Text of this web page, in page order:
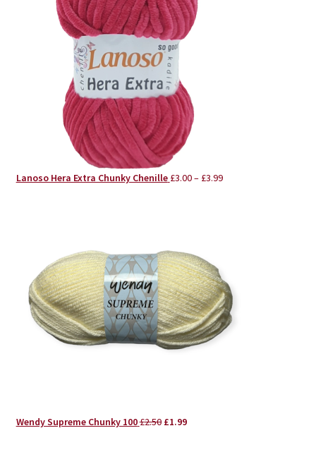
Lanoso Hera Extra Chunky Chenille £3.00– £3.99
Wendy Supreme Chunky 100£2.50 Original
£1.99Current